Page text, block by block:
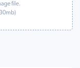
file.